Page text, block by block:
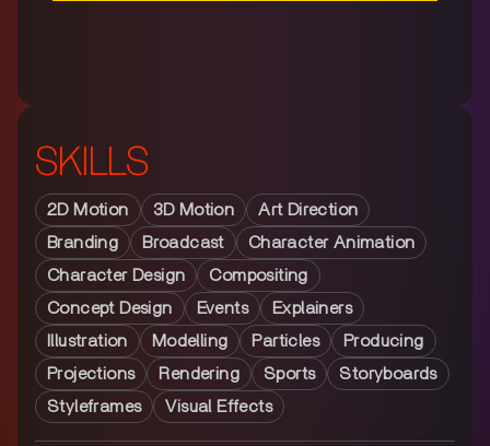
SKILLS
2D Motion 3D Motion
Art Direction
Branding
Broadcast
Character Animation
Character Design
Compositing
Concept Design
Events
Explainers
Illustration
Modelling Particles
Producing
Projections
Rendering Sports
Storyboards
Styleframes
Visual Effects